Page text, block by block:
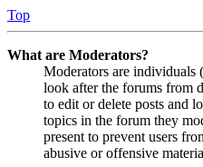
Top
What are Moderators?
Moderators are
look after the forums from
to edit or delete posts and
topics in the forum they
present to prevent users
abusive or offensive